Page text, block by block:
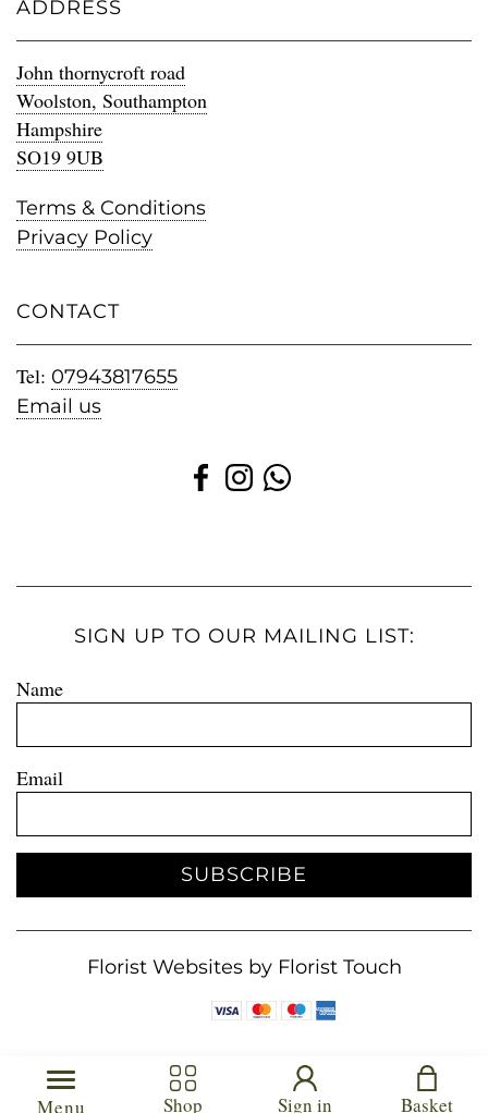
Menu Shop Sign in Basket
ADDRESS
John thornycroft road
Woolston, Southampton
Hampshire
SO19 9UB
Terms & Conditions
Privacy Policy
CONTACT
Tel: 07943817655
Email us
SIGN UP TO OUR MAILING LIST:
Name
Email
SUBSCRIBE
Florist Websites by Florist Touch